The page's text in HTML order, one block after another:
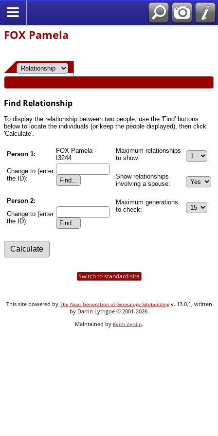
FOX Pamela
Find Relationship
To display the relationship between two people, use the 'Find' buttons
below to locate the individuals (or keep the people displayed), then click
'Calculate'.
Person 1:
FOX Pamela -
I3244
Change to (enter
the ID):
Person 2:
Change to (enter
the ID):
Maximum relationships
to show:
Show relationships
involving a spouse:
Maximum generations
to check:
Switch to standard site
This site powered by The Next Generation of Genealogy Sitebuildingv. 13.0.1, written
by Darrin Lythgoe © 2001-2026.
Maintained by Keith Zerdin.